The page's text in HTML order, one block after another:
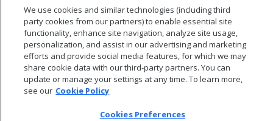
We use cookies and similar technologies (including third
party cookies from our partners) to enable essential site
functionality, enhance site navigation, analyze site usage,
personalization, and assist in our advertising and marketing
efforts and provide social media features, for which we may
share cookie data with our third-party partners. You can
update or manage your settings at any time. To learn more,
see our Cookie Policy
Cookies Preferences